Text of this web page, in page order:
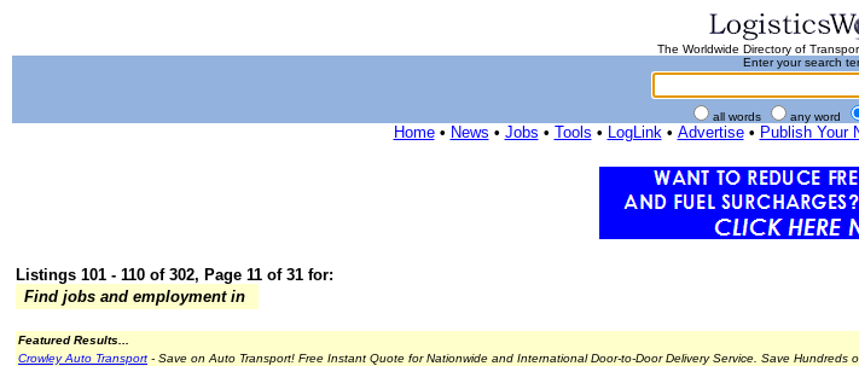
The Worldwide Directory of
Enter your search
all words any word
Home• News • Jobs • Tools • LogLink• Advertise• Publish Your
Listings 101 - 110 of 302, Page 11 of 31 for:
Find jobs and employment in
Featured Results...
Crowley Auto Transport - Save on Auto Transport! Free Instant Quote for Nationwide and International Door-to-Door Delivery Service. Save Hundreds